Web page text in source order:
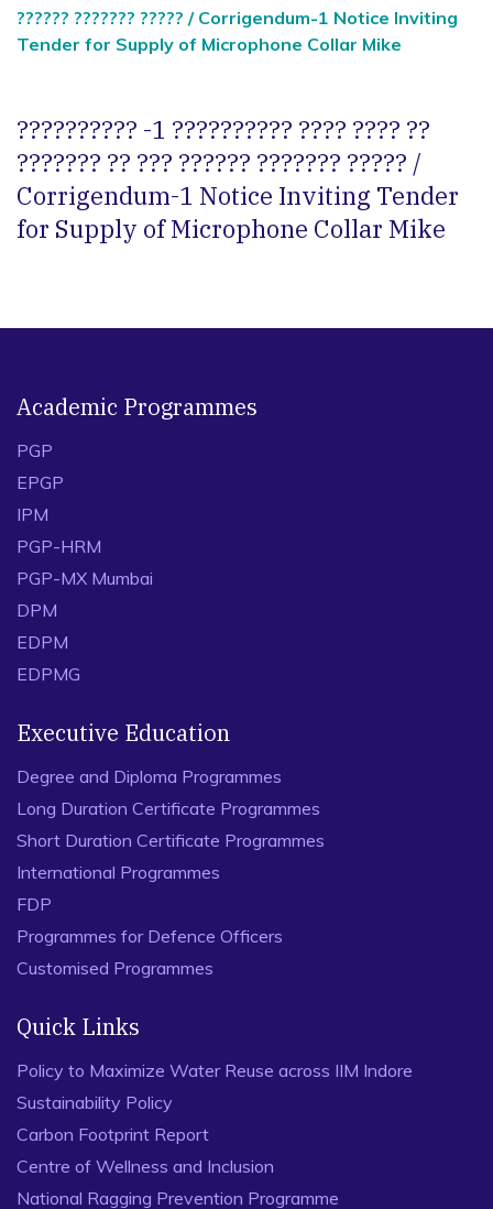
?????? ??????? ????? / Corrigendum-1 Notice Inviting
Tender for Supply of Microphone Collar Mike
?????????? -1 ?????????? ???? ???? ??
??????? ?? ??? ?????? ??????? ????? /
Corrigendum-1 Notice Inviting Tender
for Supply of Microphone Collar Mike
Academic Programmes
PGP
EPGP
IPM
PGP-HRM
PGP-MX Mumbai
DPM
EDPM
EDPMG
Executive Education
Degree and Diploma Programmes
Long Duration Certificate Programmes
Short Duration Certificate Programmes
International Programmes
FDP
Programmes for Defence Officers
Customised Programmes
Quick Links
Policy to Maximize Water Reuse across IIM Indore
Sustainability Policy
Carbon Footprint Report
Centre of Wellness and Inclusion
National Ragging Prevention Programme